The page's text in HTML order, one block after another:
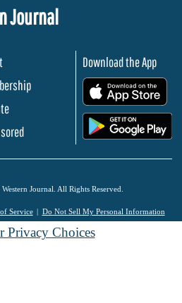
Journal
Download the App
Journal. All Rights Reserved.
Service Do Not Sell My Personal Information
Privacy Choices